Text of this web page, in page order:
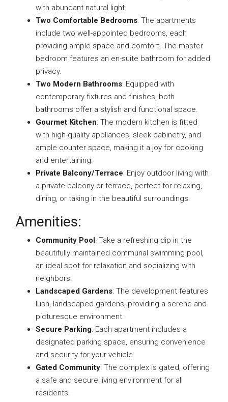
with abundant natural light.
Two Comfortable Bedrooms: The apartments
include two well-appointed bedrooms, each
providing ample space and comfort. The master
bedroom features an en-suite bathroom for added
privacy.
Two Modern Bathrooms: Equipped with
contemporary fixtures and finishes, both
bathrooms offer a stylish and functional space.
Gourmet Kitchen: The modern kitchen is fitted
with high-quality appliances, sleek cabinetry, and
ample counter space, making it a joy for cooking
and entertaining.
Private Balcony/Terrace: Enjoy outdoor living with
a private balcony or terrace, perfect for relaxing,
dining, or taking in the beautiful surroundings.
Amenities:
Community Pool: Take a refreshing dip in the
beautifully maintained communal swimming pool,
an ideal spot for relaxation and socializing with
neighbors.
Landscaped Gardens: The development features
lush, landscaped gardens, providing a serene and
picturesque environment.
Secure Parking: Each apartment includes a
designated parking space, ensuring convenience
and security for your vehicle.
Gated Community: The complex is gated, offering
a safe and secure living environment for all
residents.